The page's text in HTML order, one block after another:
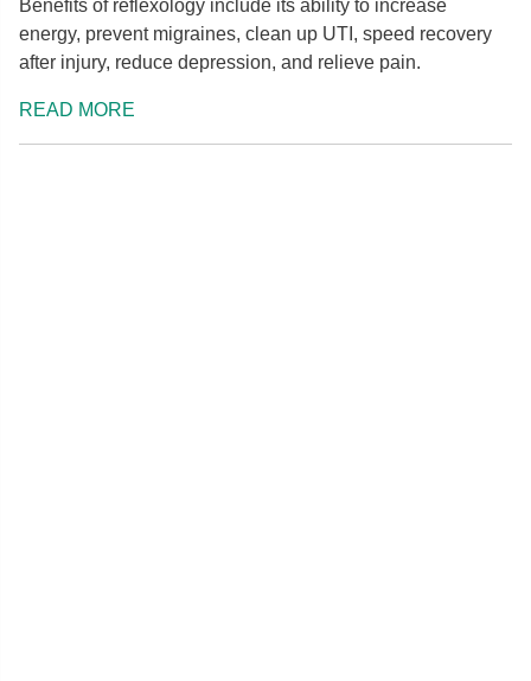
Benefits of reflexology include its ability to increase
energy, prevent migraines, clean up UTI, speed recovery
after injury, reduce depression, and relieve pain.
READ MORE